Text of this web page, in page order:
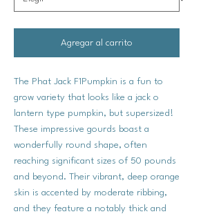
Agregar al carrito
The Phat Jack F1Pumpkin is a fun to
grow variety that looks like a jack o
lantern type pumpkin, but supersized!
These impressive gourds boast a
wonderfully round shape, often
reaching significant sizes of 50 pounds
and beyond. Their vibrant, deep orange
skin is accented by moderate ribbing,
and they feature a notably thick and